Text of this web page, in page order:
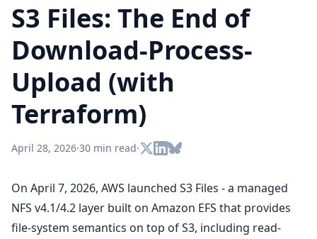
S3 Files: The End of
Download-Process-
Upload (with
Terraform)
April 28, 2026·30 min read·
On April 7, 2026, AWS launched S3 Files - a managed
NFS v4.1/4.2 layer built on Amazon EFS that provides
file-system semantics on top of S3, including read-